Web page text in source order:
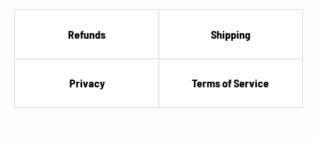
Refunds Shipping
Privacy Terms of Service